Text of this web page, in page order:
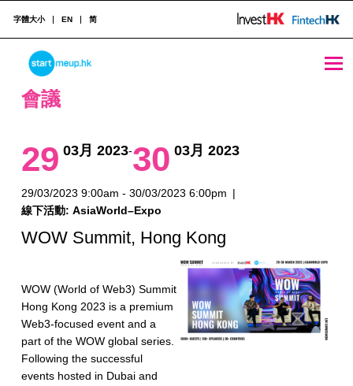
會議 Archives - Page 9 of 28 - StartmeupHK
STARTMEUPHK
字體大小 EN 简
會議
29 03月 2023-30 03月 2023
29/03/2023 9:00am - 30/03/2023 6:00pm |
線下活動: AsiaWorld–Expo
WOW Summit, Hong Kong
WOW (World of Web3) Summit
Hong Kong 2023 is a premium
Web3-focused event and a
part of the WOW global series.
Following the successful
events hosted in Dubai and